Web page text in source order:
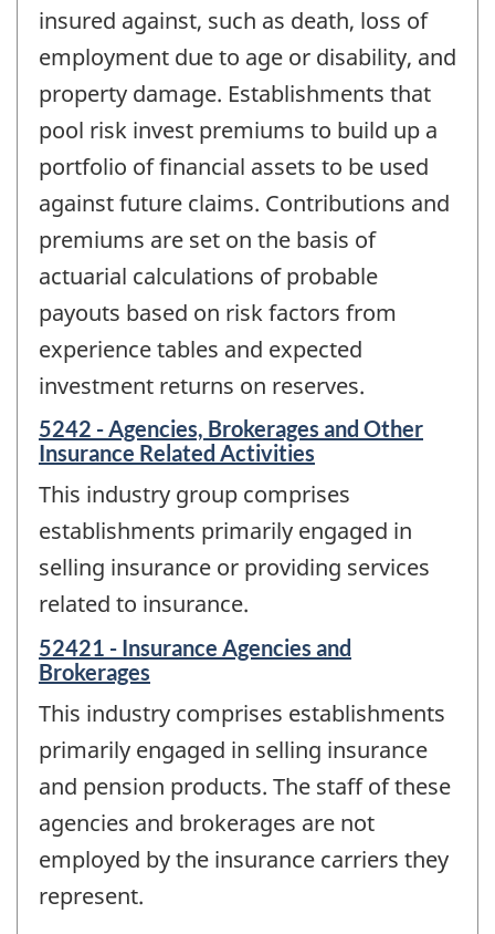
insured against, such as death, loss of
employment due to age or disability, and
property damage. Establishments that
pool risk invest premiums to build up a
portfolio of financial assets to be used
against future claims. Contributions and
premiums are set on the basis of
actuarial calculations of probable
payouts based on risk factors from
experience tables and expected
investment returns on reserves.
5242 - Agencies, Brokerages and Other
Insurance Related Activities
This industry group comprises
establishments primarily engaged in
selling insurance or providing services
related to insurance.
52421 - Insurance Agencies and
Brokerages
This industry comprises establishments
primarily engaged in selling insurance
and pension products. The staff of these
agencies and brokerages are not
employed by the insurance carriers they
represent.